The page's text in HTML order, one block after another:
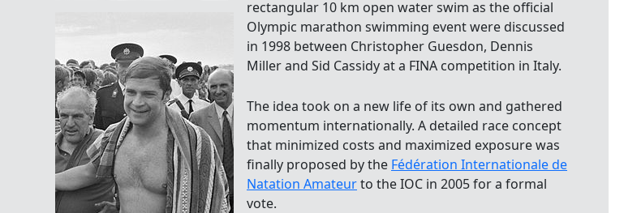
rectangular 10 km open water swim as the official
Olympic marathon swimming event were discussed
in 1998 between Christopher Guesdon, Dennis
Miller and Sid Cassidy at a FINA competition in Italy.
The idea took on a new life of its own and gathered
momentum internationally. A detailed race concept
that minimized costs and maximized exposure was
finally proposed by the Fédération Internationale de
Natation Amateurto the IOC in 2005 for a formal
vote.